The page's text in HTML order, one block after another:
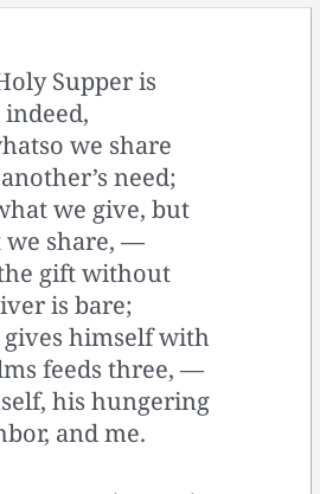
Supper is
we share
need;
we give, but
we share, —
gift without
is bare;
himself with
feeds three, —
his hungering
and me.